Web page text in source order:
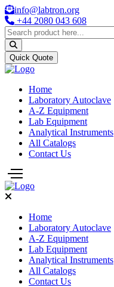
info@labtron.org
+44 2080 043 608
Quick Quote
Home
Laboratory Autoclave
A-Z Equipment
Lab Equipment
Analytical Instruments
All Catalogs
Contact Us
Home
Laboratory Autoclave
A-Z Equipment
Lab Equipment
Analytical Instruments
All Catalogs
Contact Us